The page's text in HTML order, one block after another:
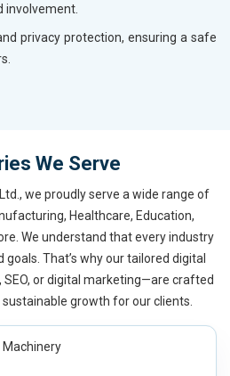
involvement.
privacy protection, ensuring a safe
We Serve
we proudly serve a wide range of
Healthcare, Education,
We understand that every industry
That’s why our tailored digital
or digital marketing—are crafted
growth for our clients.
Machinery